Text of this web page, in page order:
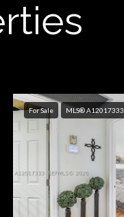
For Sale MLS® A12017333